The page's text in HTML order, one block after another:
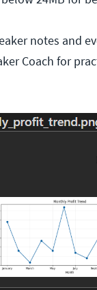
notes and
Coach for